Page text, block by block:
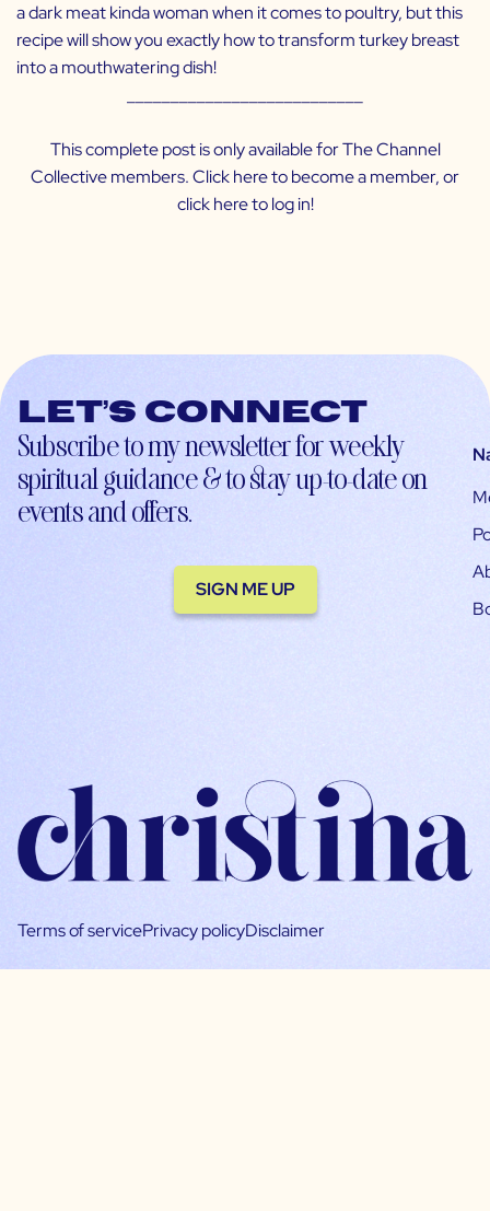
a dark meat kinda woman when it comes to poultry, but this
recipe will show you exactly how to transform turkey breast
into a mouthwatering dish!
This complete post is only available for The Channel
Collective members. Clickhereto become a member, or
clickhereto log in!
Let’s connect
Subscribe to my newsletter for weekly
spiritual guidance & to stay up-to-date on
events and offers.
SIGN ME UP
Terms of servicePrivacy policyDisclaimer